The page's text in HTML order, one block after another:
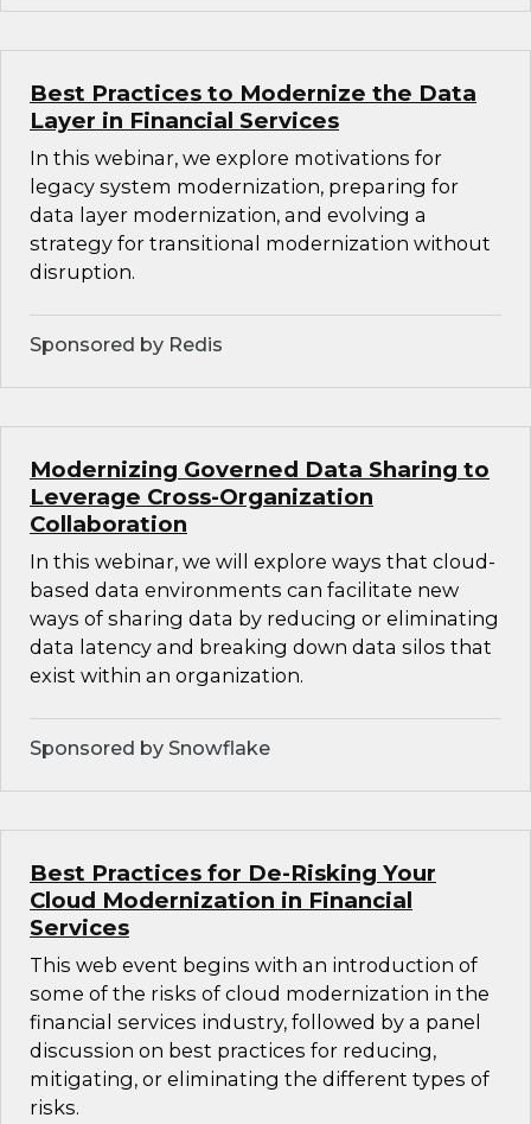
Best Practices to Modernize the Data
Layer in Financial Services
In this webinar, we explore motivations for
legacy system modernization, preparing for
data layer modernization, and evolving a
strategy for transitional modernization without
disruption.
Sponsored by Redis
Modernizing Governed Data Sharing to
Leverage Cross-Organization
Collaboration
In this webinar, we will explore ways that cloud-
based data environments can facilitate new
ways of sharing data by reducing or eliminating
data latency and breaking down data silos that
exist within an organization.
Sponsored by Snowflake
Best Practices for De-Risking Your
Cloud Modernization in Financial
Services
This web event begins with an introduction of
some of the risks of cloud modernization in the
financial services industry, followed by a panel
discussion on best practices for reducing,
mitigating, or eliminating the different types of
risks.